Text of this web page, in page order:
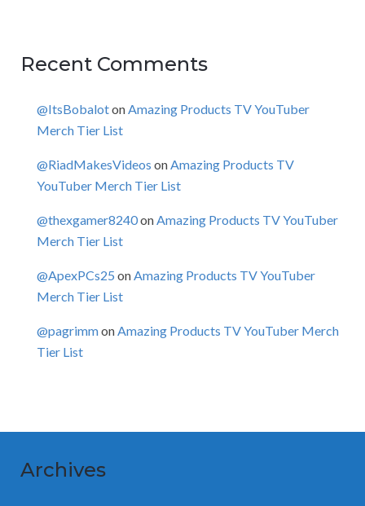
Recent Comments
@ItsBobalotonAmazing Products TV YouTuber
Merch Tier List
@RiadMakesVideos onAmazing Products TV
YouTuber Merch Tier List
@thexgamer8240onAmazing Products TV YouTuber
Merch Tier List
@ApexPCs25 onAmazing Products TV YouTuber
Merch Tier List
@pagrimmonAmazing Products TV YouTuber Merch
Tier List
Archives